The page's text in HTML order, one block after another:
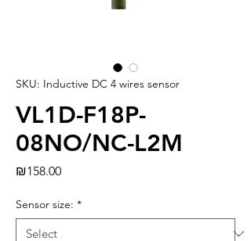
SKU: Inductive DC 4 wires sensor
VL1D-F18P-
08NO/NC-L2M
₪158.00Price
Sensor size: *